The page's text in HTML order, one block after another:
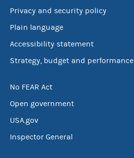
Privacy and security policy
Plain language
Accessibility statement
Strategy, budget and performance
No FEAR Act
Open government
USA.gov
Inspector General